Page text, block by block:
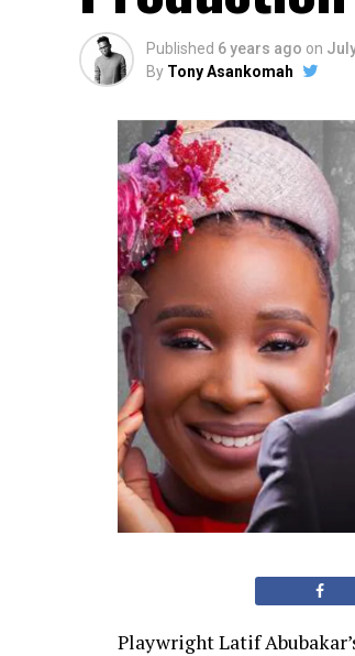
Published 6 years ago on
By Tony Asankomah
Playwright Latif